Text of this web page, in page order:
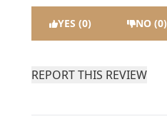
YES (0) NO (0)
REPORT THIS REVIEW